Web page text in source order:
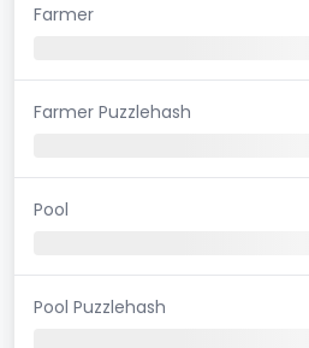
Farmer
Farmer Puzzlehash
Pool
Pool Puzzlehash